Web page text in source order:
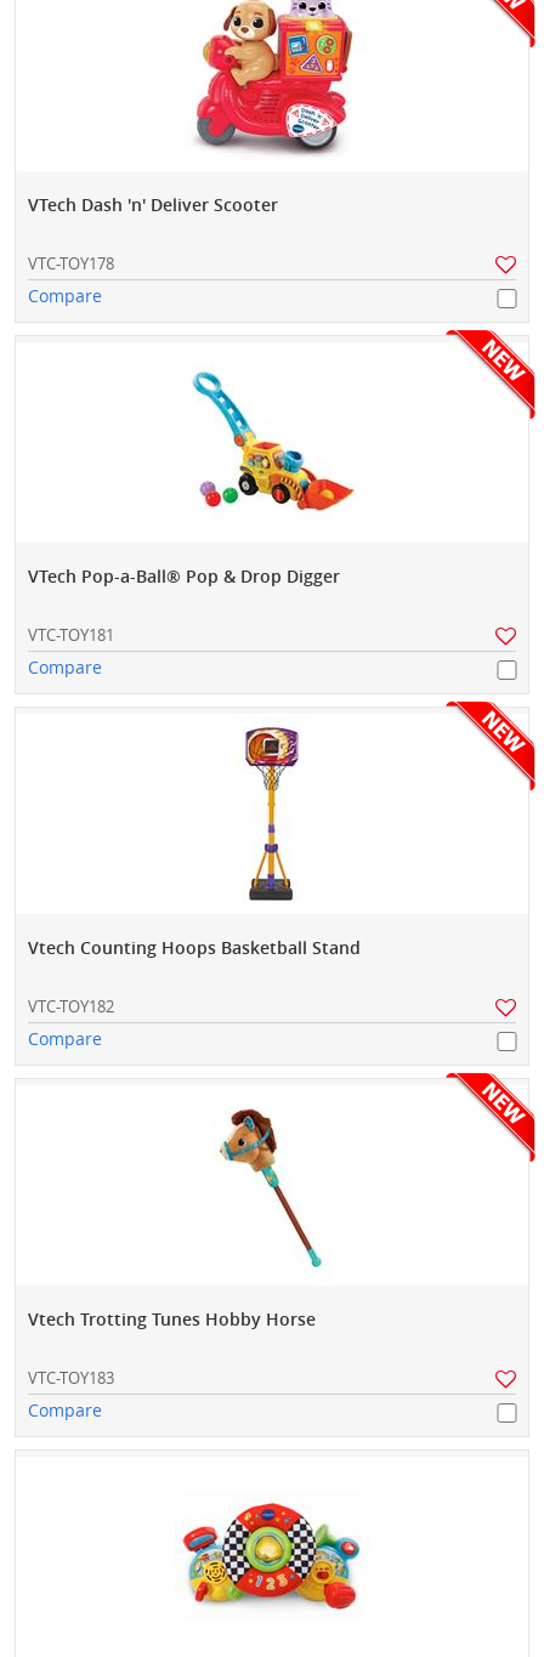
VTech Dash 'n' Deliver Scooter
VTC-TOY178
Compare
VTech Pop-a-Ball® Pop & Drop Digger
VTC-TOY181
Compare
Vtech Counting Hoops Basketball Stand
VTC-TOY182
Compare
Vtech Trotting Tunes Hobby Horse
VTC-TOY183
Compare